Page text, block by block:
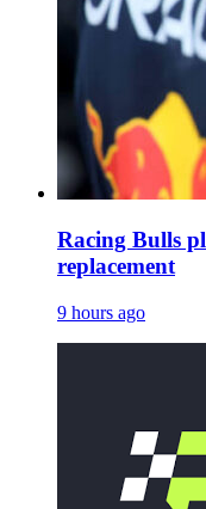
Racing Bulls
replacement
9 hours ago